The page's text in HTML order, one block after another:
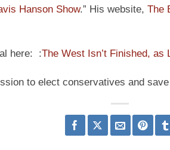
Hanson Show.” His website, The
here: :The West Isn’t Finished,
to elect conservatives and